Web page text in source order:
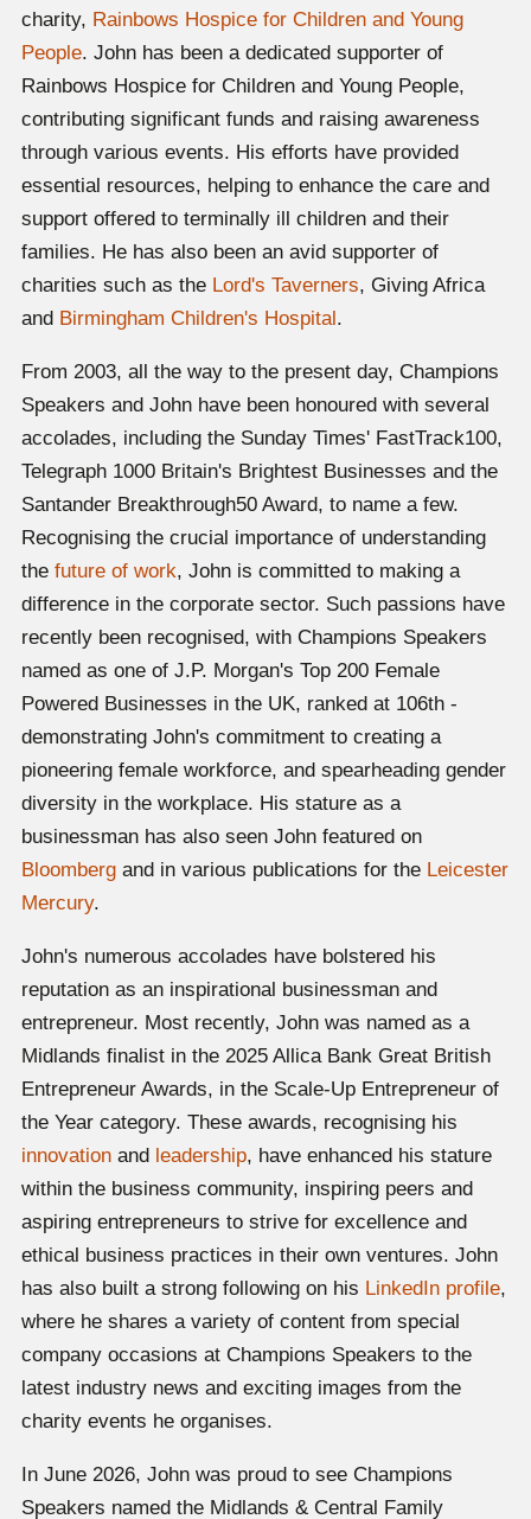
charity, Rainbows Hospice for Children and Young
People. John has been a dedicated supporter of
Rainbows Hospice for Children and Young People,
contributing significant funds and raising awareness
through various events. His efforts have provided
essential resources, helping to enhance the care and
support offered to terminally ill children and their
families. He has also been an avid supporter of
charities such as the Lord's Taverners, Giving Africa
and Birmingham Children's Hospital .
From 2003, all the way to the present day, Champions
Speakers and John have been honoured with several
accolades, including the Sunday Times' FastTrack100,
Telegraph 1000 Britain's Brightest Businesses and the
Santander Breakthrough50 Award, to name a few.
Recognising the crucial importance of understanding
the future of work, John is committed to making a
difference in the corporate sector. Such passions have
recently been recognised, with Champions Speakers
named as one of J.P. Morgan's Top 200 Female
Powered Businesses in the UK, ranked at 106th -
demonstrating John's commitment to creating a
pioneering female workforce, and spearheading gender
diversity in the workplace. His stature as a
businessman has also seen John featured on
Bloombergand in various publications for the Leicester
Mercury.
John's numerous accolades have bolstered his
reputation as an inspirational businessman and
entrepreneur. Most recently, John was named as a
Midlands finalist in the 2025 Allica Bank Great British
Entrepreneur Awards, in the Scale-Up Entrepreneur of
the Year category. These awards, recognising his
innovationand leadership, have enhanced his stature
within the business community, inspiring peers and
aspiring entrepreneurs to strive for excellence and
ethical business practices in their own ventures. John
has also built a strong following on his LinkedIn profile,
where he shares a variety of content from special
company occasions at Champions Speakers to the
latest industry news and exciting images from the
charity events he organises.
In June 2026, John was proud to see Champions
Speakers named the Midlands & Central Family